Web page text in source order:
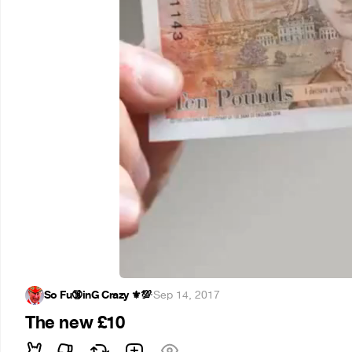
So Fu🔞inG Crazy ⚜️💯·Sep 14, 2017
The new £10